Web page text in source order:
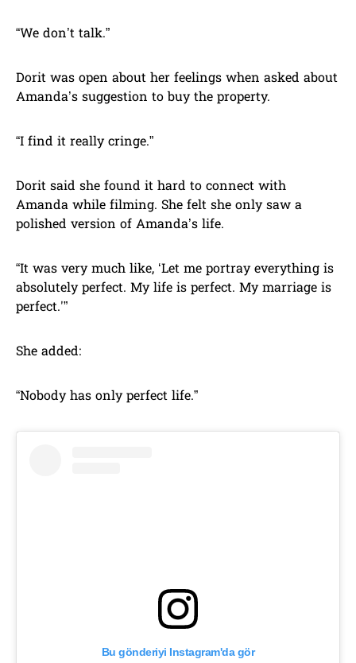
“We don’t talk.”
Dorit was open about her feelings when asked about
Amanda’s suggestion to buy the property.
“I find it really cringe.”
Dorit said she found it hard to connect with
Amanda while filming. She felt she only saw a
polished version of Amanda’s life.
“It was very much like, ‘Let me portray everything is
absolutely perfect. My life is perfect. My marriage is
perfect.'”
She added:
“Nobody has only perfect life.”
Bu gönderiyi Instagram'da gör